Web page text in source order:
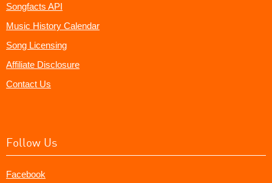
Songfacts API
Music History Calendar
Song Licensing
Affiliate Disclosure
Contact Us
Follow Us
Facebook